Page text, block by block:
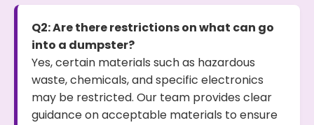
Q2: Are there restrictions on what can go
into a dumpster?
Yes, certain materials such as hazardous
waste, chemicals, and specific electronics
may be restricted. Our team provides clear
guidance on acceptable materials to ensure